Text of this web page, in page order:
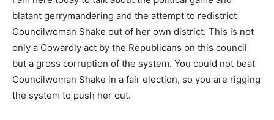
blatant gerrymandering and the attempt to redistrict
Councilwoman Shake out of her own district. This is not
only a Cowardly act by the Republicans on this council
but a gross corruption of the system. You could not beat
Councilwoman Shake in a fair election, so you are rigging
the system to push her out.